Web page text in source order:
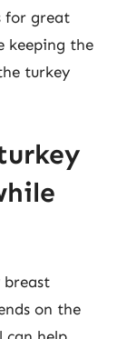
for great
keeping the
turkey
on the